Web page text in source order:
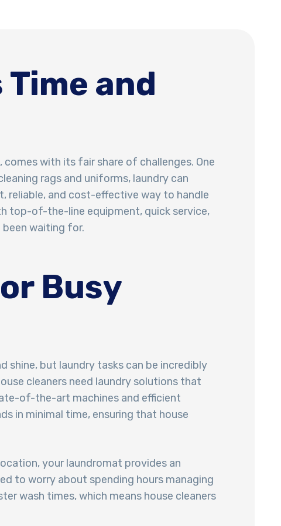
and
with its fair share of challenges. One
rags and uniforms, laundry can
reliable, and cost-effective way to handle
top-of-the-line equipment, quick service,
waiting for.
Busy
shine, but laundry tasks can be incredibly
cleaners need laundry solutions that
of-the-art machines and efficient
in minimal time, ensuring that house
your laundromat provides an
to worry about spending hours managing
wash times, which means house cleaners